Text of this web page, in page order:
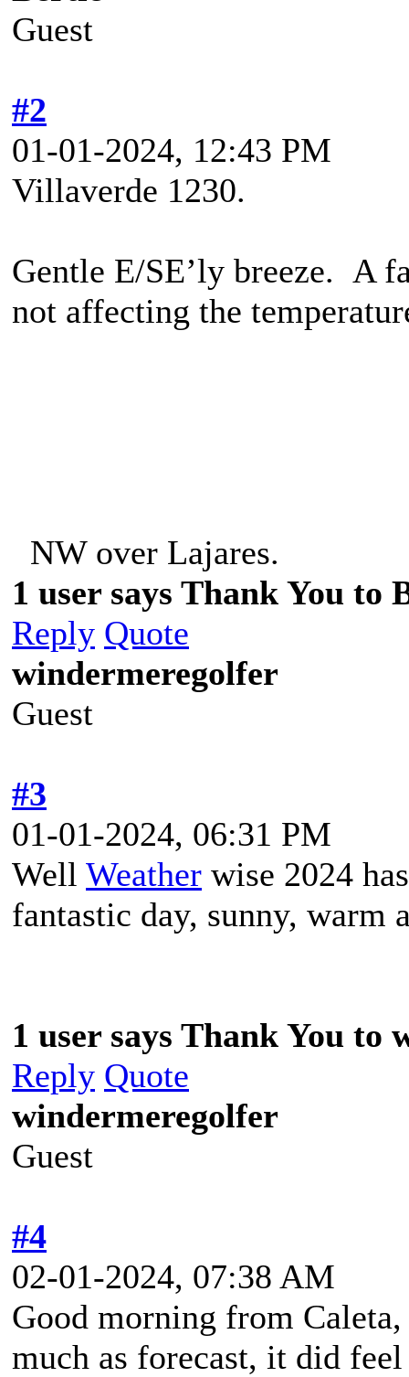
Guest
#2
01-01-2024, 12:43 PM
Villaverde 1230.
Gentle E/SE’ly breeze. A
not affecting the
NW over Lajares.
1 user says Thank You to
Reply Quote
windermeregolfer
Guest
#3
01-01-2024, 06:31 PM
Well Weather wise 2024
fantastic day, sunny, warm
1 user says Thank You
Reply Quote
windermeregolfer
Guest
#4
02-01-2024, 07:38 AM
Good morning from
much as forecast, it did